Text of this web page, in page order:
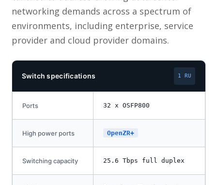
networking demands across a spectrum of
environments, including enterprise, service
provider and cloud provider domains.
Switch specifications 1 RU
Ports 32 x OSFP800
High power ports OpenZR+
Switching capacity 25.6 Tbps full duplex